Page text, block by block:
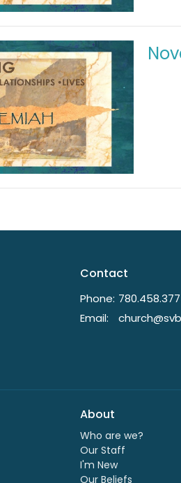
Contact
Phone:
Email:
About
Who are we?
Our Staff
I'm New
Our Beliefs